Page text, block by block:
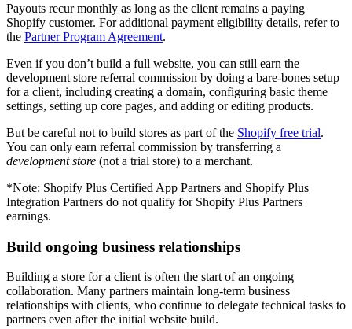
Payouts recur monthly as long as the client remains a paying
Shopify customer. For additional payment eligibility details, refer to
the Partner Program Agreement.
Even if you don’t build a full website, you can still earn the
development store referral commission by doing a bare-bones setup
for a client, including creating a domain, configuring basic theme
settings, setting up core pages, and adding or editing products.
But be careful not to build stores as part of the Shopify free trial.
You can only earn referral commission by transferring a
development store (not a trial store) to a merchant.
*Note: Shopify Plus Certified App Partners and Shopify Plus
Integration Partners do not qualify for Shopify Plus Partners
earnings.
Build ongoing business relationships
Building a store for a client is often the start of an ongoing
collaboration. Many partners maintain long-term business
relationships with clients, who continue to delegate technical tasks to
partners even after the initial website build.